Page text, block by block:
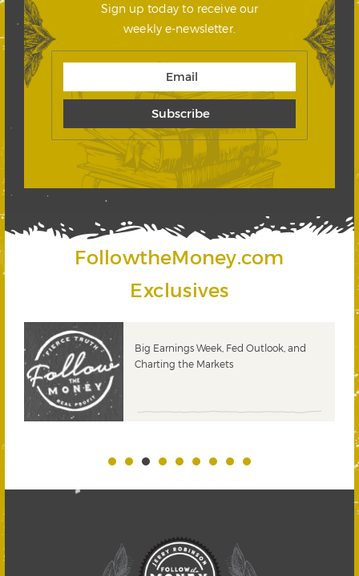
Sign up today to receive our
weekly e-newsletter.
FollowtheMoney.com
Exclusives
Big Earnings Week, Fed Outlook, and
Charting the Markets